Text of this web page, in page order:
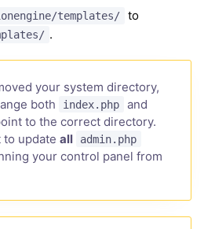
templates/ to
.
your system directory,
both
index.php and
to the correct directory.
to update all admin.php
your control panel from